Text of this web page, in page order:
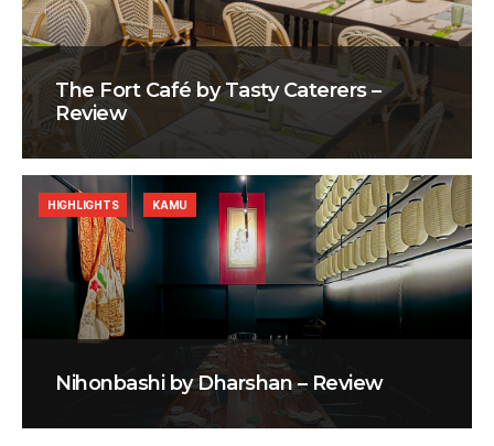
The Fort Café by Tasty Caterers –
Review
Nihonbashi by Dharshan – Review
HIGHLIGHTS KAMU